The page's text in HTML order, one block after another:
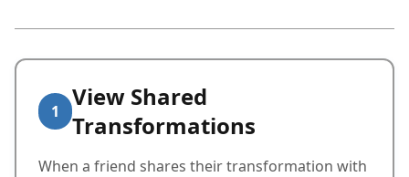
1
View Shared
Transformations
When a friend shares their transformation with